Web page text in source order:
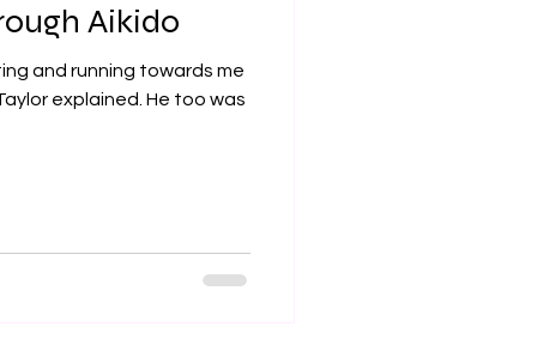
Aikido
and running towards me
explained. He too was